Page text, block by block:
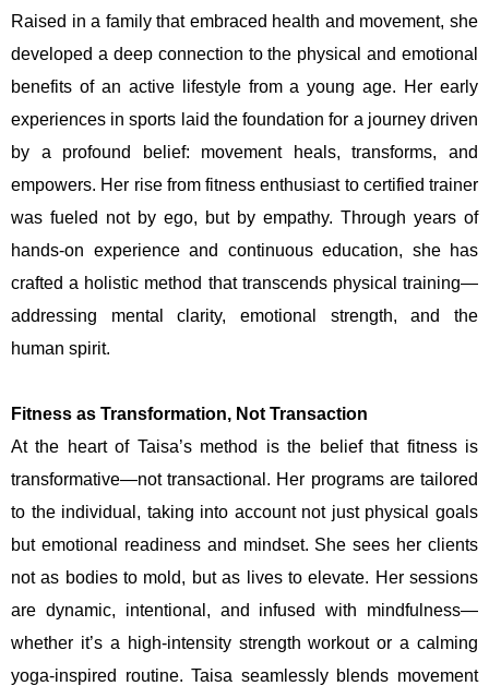
Raised in a family that embraced health and movement, she
developed a deep connection to the physical and emotional
benefits of an active lifestyle from a young age. Her early
experiences in sports laid the foundation for a journey driven
by a profound belief: movement heals, transforms, and
empowers. Her rise from fitness enthusiast to certified trainer
was fueled not by ego, but by empathy. Through years of
hands-on experience and continuous education, she has
crafted a holistic method that transcends physical training—
addressing mental clarity, emotional strength, and the
human spirit.
Fitness as Transformation, Not Transaction
At the heart of Taisa’s method is the belief that fitness is
transformative—not transactional. Her programs are tailored
to the individual, taking into account not just physical goals
but emotional readiness and mindset. She sees her clients
not as bodies to mold, but as lives to elevate. Her sessions
are dynamic, intentional, and infused with mindfulness—
whether it’s a high-intensity strength workout or a calming
yoga-inspired routine. Taisa seamlessly blends movement